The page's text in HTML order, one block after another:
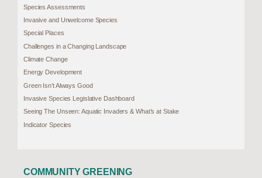
Species Assessments
Invasive and Unwelcome Species
Special Places
Challenges in a Changing Landscape
Climate Change
Energy Development
Green Isn’t Always Good
Invasive Species Legislative Dashboard
Seeing The Unseen: Aquatic Invaders & What’s at Stake
Indicator Species
COMMUNITY GREENING